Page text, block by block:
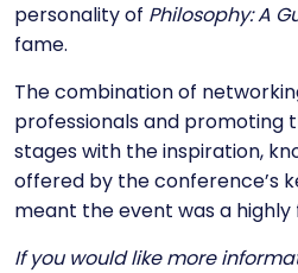
personality of Philosophy: A
fame.
The combination of
professionals and promoting
stages with the inspiration,
offered by the conference’s
meant the event was a
If you would like more